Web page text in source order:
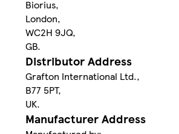
Biorius,
London,
WC2H 9JQ,
GB.
Distributor Address
Grafton International Ltd.,
B77 5PT,
UK.
Manufacturer Address